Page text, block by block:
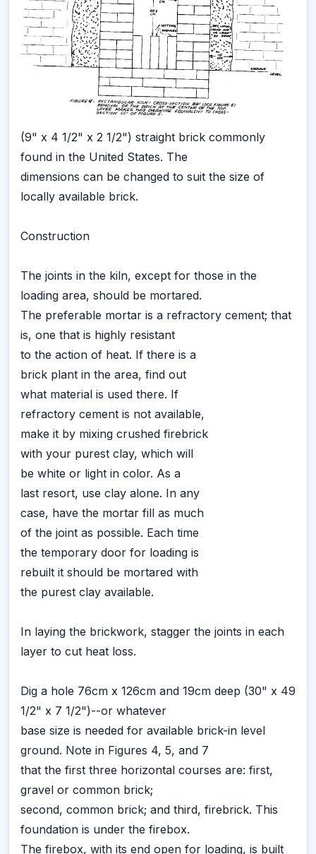
(9" x 4 1/2" x 2 1/2") straight brick commonly
found in the United States. The
dimensions can be changed to suit the size of
locally available brick.
Construction
The joints in the kiln, except for those in the
loading area, should be mortared.
The preferable mortar is a refractory cement; that
is, one that is highly resistant
to the action of heat. If there is a
brick plant in the area, find out
what material is used there. If
refractory cement is not available,
make it by mixing crushed firebrick
with your purest clay, which will
be white or light in color. As a
last resort, use clay alone. In any
case, have the mortar fill as much
of the joint as possible. Each time
the temporary door for loading is
rebuilt it should be mortared with
the purest clay available.
In laying the brickwork, stagger the joints in each
layer to cut heat loss.
Dig a hole 76cm x 126cm and 19cm deep (30" x 49
1/2" x 7 1/2")--or whatever
base size is needed for available brick-in level
ground. Note in Figures 4, 5, and 7
that the first three horizontal courses are: first,
gravel or common brick;
second, common brick; and third, firebrick. This
foundation is under the firebox.
The firebox, with its end open for loading, is built